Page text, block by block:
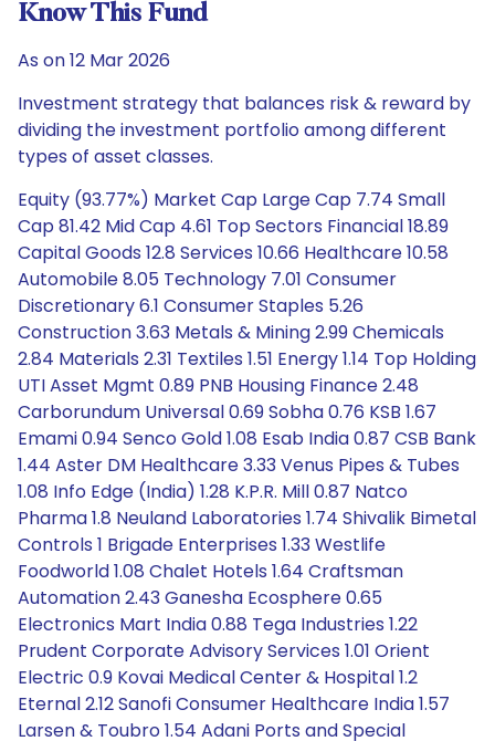
Know This Fund
As on 12 Mar 2026
Investment strategy that balances risk & reward by
dividing the investment portfolio among different
types of asset classes.
Equity (93.77%) Market Cap Large Cap 7.74 Small
Cap 81.42 Mid Cap 4.61 Top Sectors Financial 18.89
Capital Goods 12.8 Services 10.66 Healthcare 10.58
Automobile 8.05 Technology 7.01 Consumer
Discretionary 6.1 Consumer Staples 5.26
Construction 3.63 Metals & Mining 2.99 Chemicals
2.84 Materials 2.31 Textiles 1.51 Energy 1.14 Top Holding
UTI Asset Mgmt 0.89 PNB Housing Finance 2.48
Carborundum Universal 0.69 Sobha 0.76 KSB 1.67
Emami 0.94 Senco Gold 1.08 Esab India 0.87 CSB Bank
1.44 Aster DM Healthcare 3.33 Venus Pipes & Tubes
1.08 Info Edge (India) 1.28 K.P.R. Mill 0.87 Natco
Pharma 1.8 Neuland Laboratories 1.74 Shivalik Bimetal
Controls 1 Brigade Enterprises 1.33 Westlife
Foodworld 1.08 Chalet Hotels 1.64 Craftsman
Automation 2.43 Ganesha Ecosphere 0.65
Electronics Mart India 0.88 Tega Industries 1.22
Prudent Corporate Advisory Services 1.01 Orient
Electric 0.9 Kovai Medical Center & Hospital 1.2
Eternal 2.12 Sanofi Consumer Healthcare India 1.57
Larsen & Toubro 1.54 Adani Ports and Special